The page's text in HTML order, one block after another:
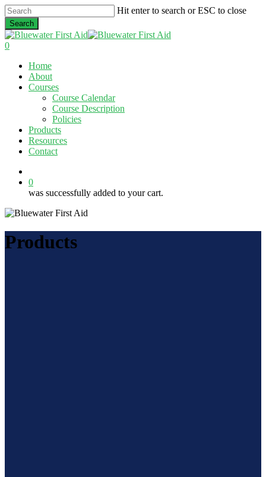
Skip
to
main
content
Hit enter to search or ESC to close
Search
Close
Search
0
Home
About
Courses
Course Calendar
Course Description
Policies
Products
Resources
Contact
0
was successfully added to your cart.
Products